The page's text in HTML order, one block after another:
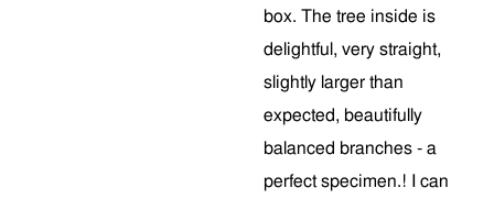
box. The tree inside is
delightful, very straight,
slightly larger than
expected, beautifully
balanced branches - a
perfect specimen.! I can